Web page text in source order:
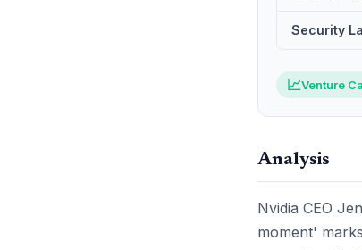
Security
📈Venture
Analysis
Nvidia CEO
moment'